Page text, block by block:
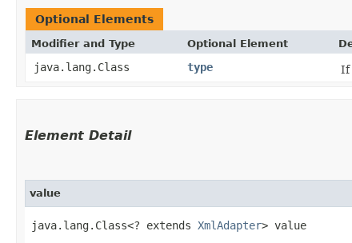
Optional Elements
Modifier and Type Optional Element
java.lang.Class type If
Element Detail
value
java.lang.Class<? extends XmlAdapter> value